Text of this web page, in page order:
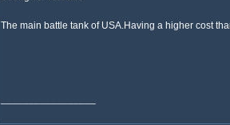
The main battle tank of USA.Having a higher cost